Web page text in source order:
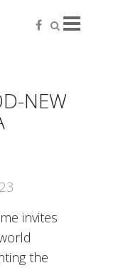
NEW
invites
the